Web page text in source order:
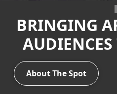
BRINGING
AUDIENCES
About The Spot